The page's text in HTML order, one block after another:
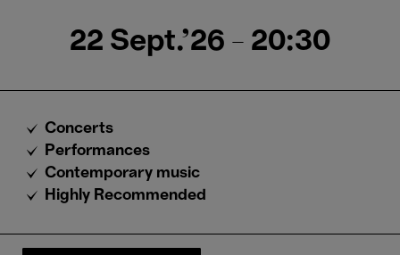
22 Sept.'26 - 20:30
Concerts
Performances
Contemporary music
Highly Recommended